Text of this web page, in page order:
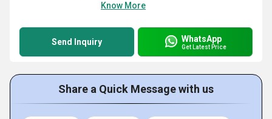
Know More
Send Inquiry WhatsApp
Get Latest Price
Share a Quick Message with us